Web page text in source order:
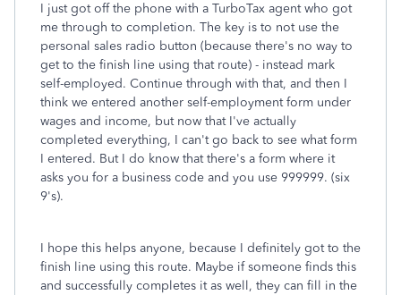
I just got off the phone with a TurboTax agent who got
me through to completion. The key is to not use the
personal sales radio button (because there's no way to
get to the finish line using that route) - instead mark
self-employed. Continue through with that, and then I
think we entered another self-employment form under
wages and income, but now that I've actually
completed everything, I can't go back to see what form
I entered. But I do know that there's a form where it
asks you for a business code and you use 999999. (six
9's).
I hope this helps anyone, because I definitely got to the
finish line using this route. Maybe if someone finds this
and successfully completes it as well, they can fill in the